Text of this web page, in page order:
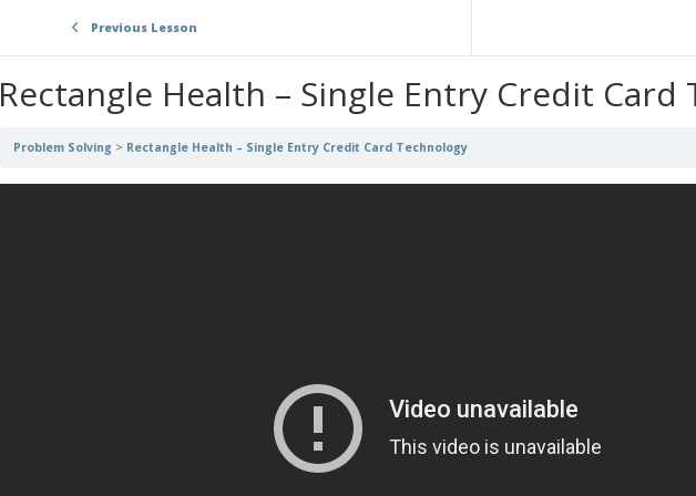
Previous Lesson
Rectangle Health – Single Entry Credit Card
Problem Solving Rectangle Health – Single Entry Credit Card Technology